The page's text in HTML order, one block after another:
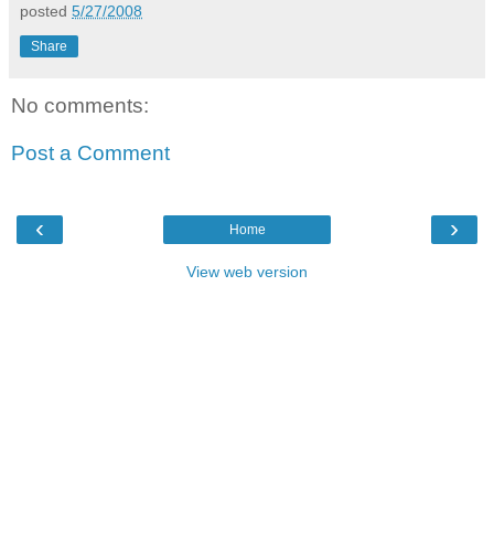
posted 5/27/2008
Share
No comments:
Post a Comment
‹ ›
Home
View web version